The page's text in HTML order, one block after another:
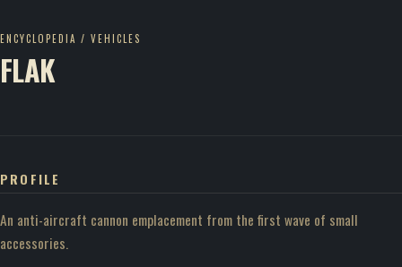
ENCYCLOPEDIA / VEHICLES
FLAK
PROFILE
An anti-aircraft cannon emplacement from the first wave of small
accessories.